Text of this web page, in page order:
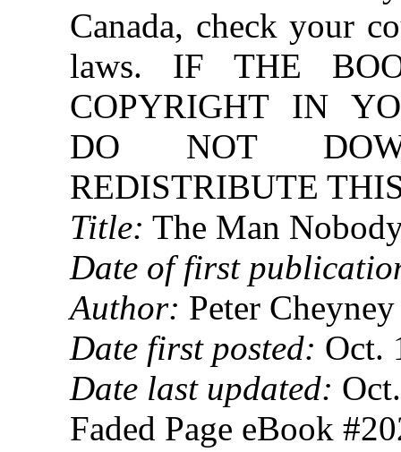
Canada, check your
laws. IF THE
COPYRIGHT IN
DO NOT
REDISTRIBUTE
Title: The Man
Date of first
Author: Peter
Date first posted: Oct.
Date last updated:
Faded Page eBook